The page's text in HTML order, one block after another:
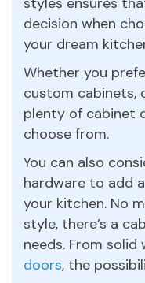
decision when
your dream
Whether you
custom cabinets,
plenty of cabinet
choose from.
You can also
hardware to add
your kitchen. No
style, there’s a
needs. From
doors, the